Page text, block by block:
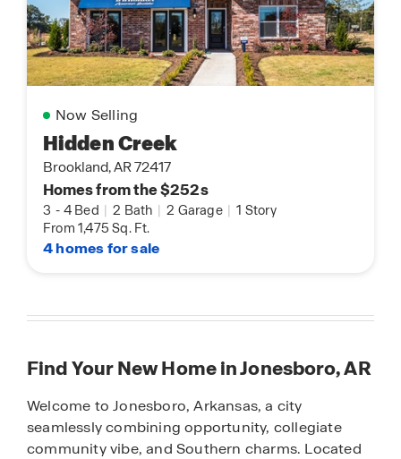
Now Selling
Hidden Creek
Brookland, AR 72417
Homes from the $252s
3 - 4 Bed | 2 Bath | 2 Garage | 1 Story
From 1,475 Sq. Ft.
4 homes for sale
Find Your New Home in Jonesboro, AR
Welcome to Jonesboro, Arkansas, a city
seamlessly combining opportunity, collegiate
community vibe, and Southern charms. Located